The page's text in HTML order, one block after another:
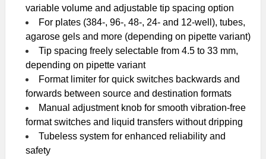
variable volume and adjustable tip spacing option
For plates (384-, 96-, 48-, 24- and 12-well), tubes,
agarose gels and more (depending on pipette variant)
Tip spacing freely selectable from 4.5 to 33 mm,
depending on pipette variant
Format limiter for quick switches backwards and
forwards between source and destination formats
Manual adjustment knob for smooth vibration-free
format switches and liquid transfers without dripping
Tubeless system for enhanced reliability and
safety